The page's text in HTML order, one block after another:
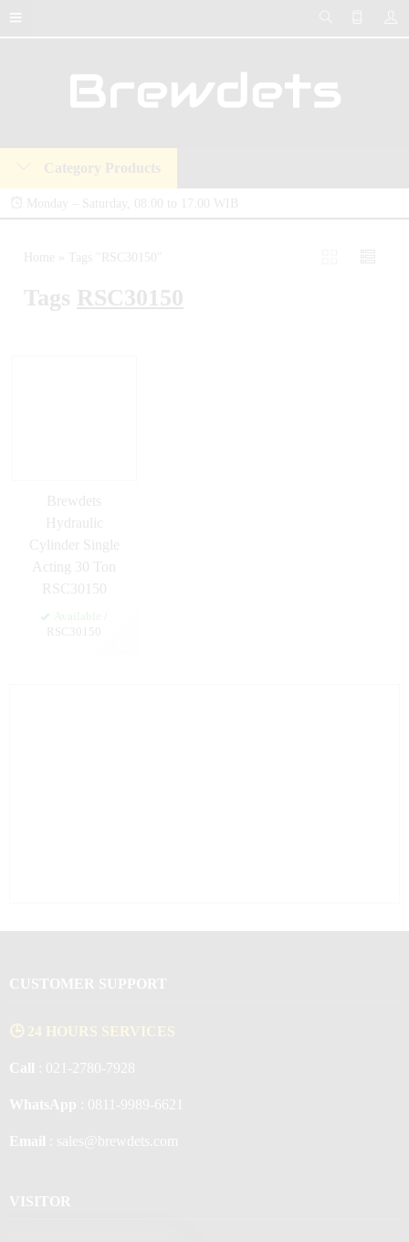
Category Products
Monday – Saturday, 08:00 to 17:00 WIB
and accessories. We deliver premium-quality hydraulic solutions at competitive prices,
backed by a 2-year warranty and our commitment to 24-hour technical support and
Home » Tags "RSC30150"
Tags RSC30150
Brewdets
Hydraulic
Cylinder Single
Acting 30 Ton
RSC30150
Available
RSC30150
CUSTOMER SUPPORT
🕒 24 HOURS SERVICES
Call : 021-2780-7928
WhatsApp : 0811-9989-6621
Email : sales@brewdets.com
VISITOR